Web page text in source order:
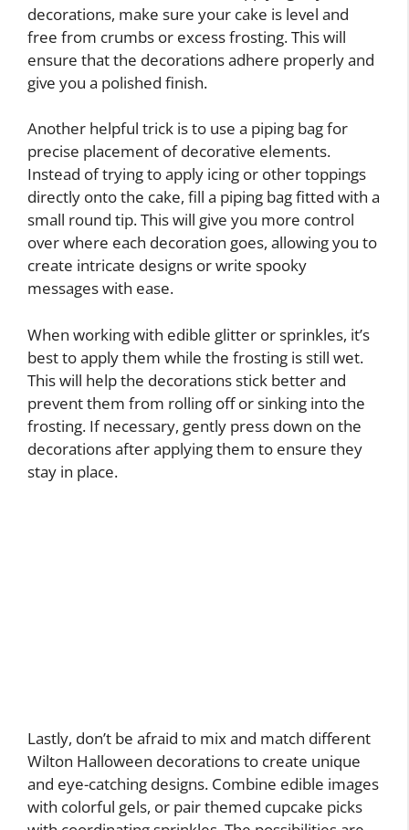
decorations, make sure your cake is level and
free from crumbs or excess frosting. This will
ensure that the decorations adhere properly and
give you a polished finish.
Another helpful trick is to use a piping bag for
precise placement of decorative elements.
Instead of trying to apply icing or other toppings
directly onto the cake, fill a piping bag fitted with a
small round tip. This will give you more control
over where each decoration goes, allowing you to
create intricate designs or write spooky
messages with ease.
When working with edible glitter or sprinkles, it’s
best to apply them while the frosting is still wet.
This will help the decorations stick better and
prevent them from rolling off or sinking into the
frosting. If necessary, gently press down on the
decorations after applying them to ensure they
stay in place.
Lastly, don’t be afraid to mix and match different
Wilton Halloween decorations to create unique
and eye-catching designs. Combine edible images
with colorful gels, or pair themed cupcake picks